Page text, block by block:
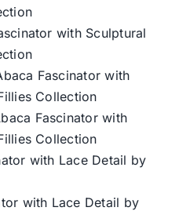
with Sculptural
Fascinator with
Collection
Fascinator with
Collection
with Lace Detail by
with Lace Detail by